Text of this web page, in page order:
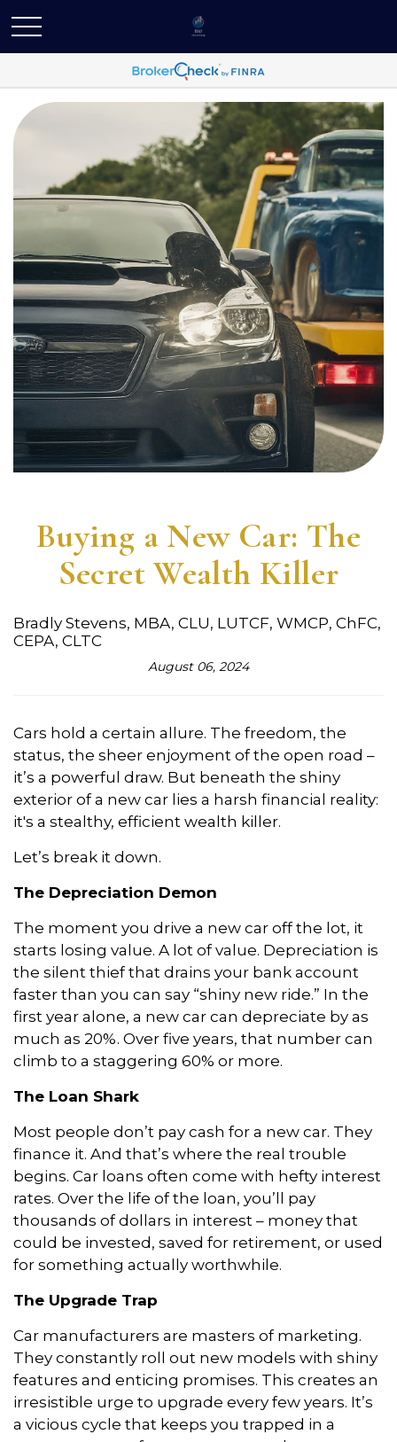
Buying a New Car: The
Secret Wealth Killer
Bradly Stevens, MBA, CLU, LUTCF, WMCP, ChFC,
CEPA, CLTC
August 06, 2024
Cars hold a certain allure. The freedom, the
status, the sheer enjoyment of the open road –
it’s a powerful draw. But beneath the shiny
exterior of a new car lies a harsh financial reality:
it's a stealthy, efficient wealth killer.
Let’s break it down.
The Depreciation Demon
The moment you drive a new car off the lot, it
starts losing value. A lot of value. Depreciation is
the silent thief that drains your bank account
faster than you can say “shiny new ride.” In the
first year alone, a new car can depreciate by as
much as 20%. Over five years, that number can
climb to a staggering 60% or more.
The Loan Shark
Most people don’t pay cash for a new car. They
finance it. And that’s where the real trouble
begins. Car loans often come with hefty interest
rates. Over the life of the loan, you’ll pay
thousands of dollars in interest – money that
could be invested, saved for retirement, or used
for something actually worthwhile.
The Upgrade Trap
Car manufacturers are masters of marketing.
They constantly roll out new models with shiny
features and enticing promises. This creates an
irresistible urge to upgrade every few years. It’s
a vicious cycle that keeps you trapped in a